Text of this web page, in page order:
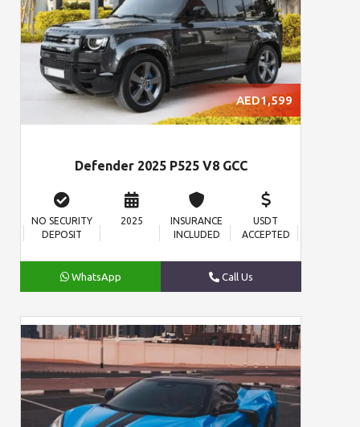
AED1,599
Defender 2025 P525 V8 GCC
NO SECURITY
DEPOSIT
2025
INSURANCE
INCLUDED
USDT
ACCEPTED
WhatsApp Call Us